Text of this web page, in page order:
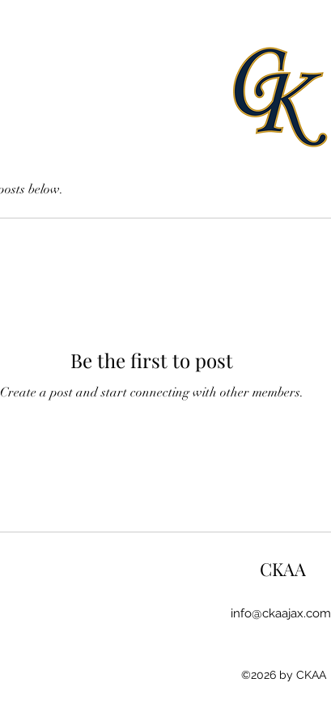
below.
Be the first to post
Create a post and start connecting with other members.
CKAA
info@ckaajax.com
©2026 by CKAA